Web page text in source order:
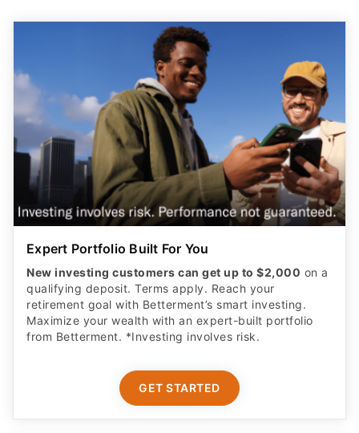
Expert Portfolio Built For You
New investing customers can get up to $2,000 on a
qualifying deposit. Terms apply. Reach your
retirement goal with Betterment’s smart investing.
Maximize your wealth with an expert-built portfolio
from Betterment. *Investing involves risk.​
GET STARTED